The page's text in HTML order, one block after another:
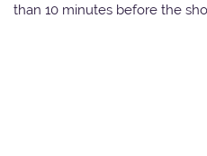
than 10 minutes before the